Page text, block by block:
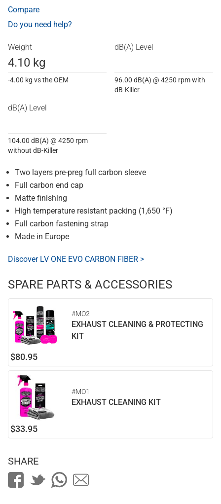
Compare
Do you need help?
Weight
4.10 kg
-4.00 kg vs the OEM
dB(A) Level
96.00 dB(A) @ 4250 rpm with
dB-Killer
dB(A) Level
104.00 dB(A) @ 4250 rpm
without dB-Killer
Two layers pre-preg full carbon sleeve
Full carbon end cap
Matte finishing
High temperature resistant packing (1,650 °F)
Full carbon fastening strap
Made in Europe
Discover LV ONE EVO CARBON FIBER >
SPARE PARTS & ACCESSORIES
#MO2
EXHAUST CLEANING & PROTECTING
KIT
$80.95
#MO1
EXHAUST CLEANING KIT
$33.95
SHARE